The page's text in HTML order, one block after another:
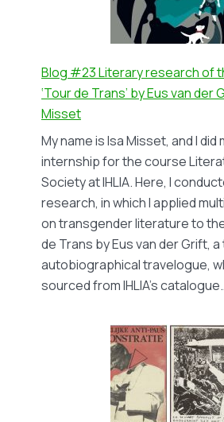
Blog #23 Literary research of
‘Tour de Trans’ by Eus van der
Misset
My name is Isa Misset, and I did
internship for the course
Society at IHLIA. Here, I
research, in which I applied
on transgender literature to
de Trans by Eus van der Grift,
autobiographical travelogue,
sourced from IHLIA’s